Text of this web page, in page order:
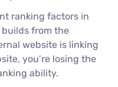
ranking factors in
builds from the
website is linking
you’re losing the
ability.